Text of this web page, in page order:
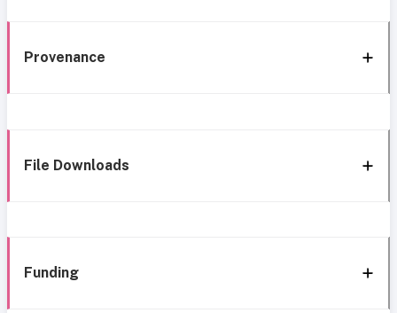
Provenance
File Downloads
Funding